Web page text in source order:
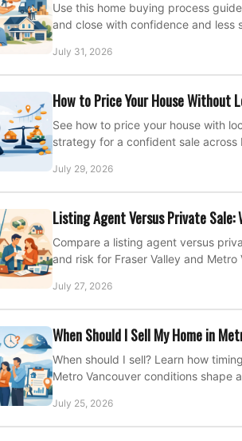
Use this home buying process
and close with confidence and less
July 31, 2026
How to Price Your House Without
See how to price your house with
strategy for a confident sale across
July 29, 2026
Listing Agent Versus Private Sale:
Compare a listing agent versus
and risk for Fraser Valley and Metro
July 27, 2026
When Should I Sell My Home in
When should I sell? Learn how
Metro Vancouver conditions shape
July 25, 2026